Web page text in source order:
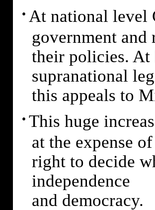
· At national level
government
their policies. At
supranational
this appeals to
·This huge
at the expense
right to decide
independence
and democracy.